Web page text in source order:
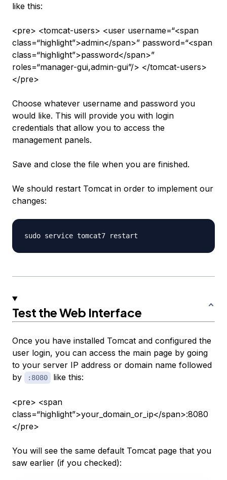
like this:
<pre> <tomcat-users> <user username=“<span
class=“highlight”>admin</span>” password=“<span
class=“highlight”>password</span>”
roles=“manager-gui,admin-gui”/> </tomcat-users>
</pre>
Choose whatever username and password you
would like. This will provide you with login
credentials that allow you to access the
management panels.
Save and close the file when you are finished.
We should restart Tomcat in order to implement our
changes:
Test the Web Interface
Once you have installed Tomcat and configured the
user login, you can access the main page by going
to your server IP address or domain name followed
by
:8080 like this:
<pre> <span
class=“highlight”>your_domain_or_ip</span>:8080
</pre>
You will see the same default Tomcat page that you
saw earlier (if you checked):